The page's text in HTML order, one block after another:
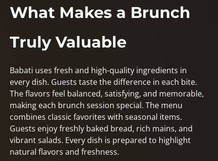
What Makes a Brunch
Truly Valuable
Babati uses fresh and high-quality ingredients in
every dish. Guests taste the difference in each bite.
The flavors feel balanced, satisfying, and memorable,
making each brunch session special. The menu
combines classic favorites with seasonal items.
Guests enjoy freshly baked bread, rich mains, and
vibrant salads. Every dish is prepared to highlight
natural flavors and freshness.